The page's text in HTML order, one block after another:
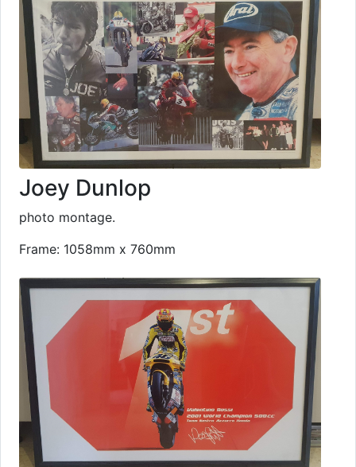
Joey Dunlop
photo montage.
Frame: 1058mm x 760mm